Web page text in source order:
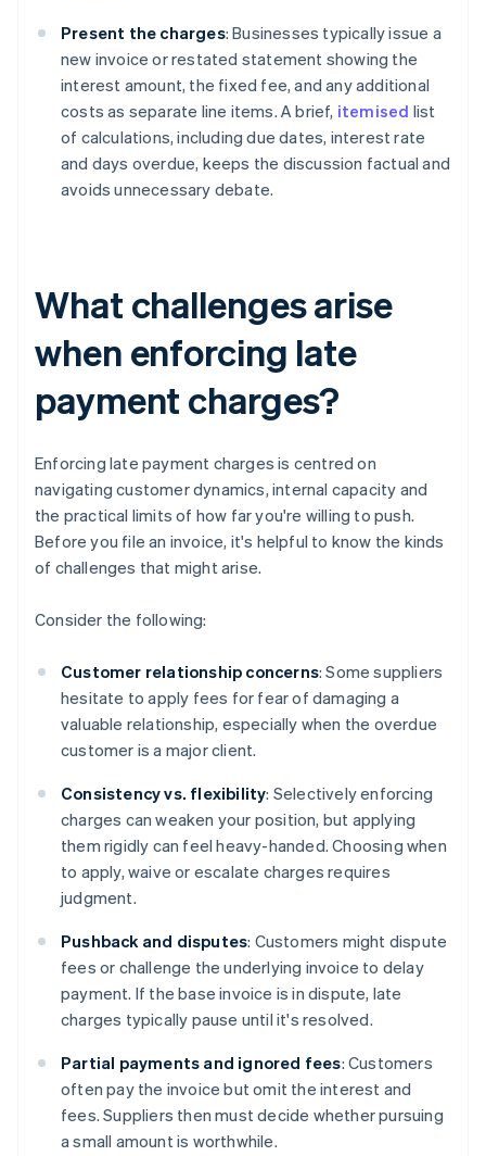
Present the charges: Businesses typically issue a
new invoice or restated statement showing the
interest amount, the fixed fee, and any additional
costs as separate line items. A brief, itemised list
of calculations, including due dates, interest rate
and days overdue, keeps the discussion factual and
avoids unnecessary debate.
What challenges arise
when enforcing late
payment charges?
Enforcing late payment charges is centred on
navigating customer dynamics, internal capacity and
the practical limits of how far you're willing to push.
Before you file an invoice, it's helpful to know the kinds
of challenges that might arise.
Consider the following:
Customer relationship concerns: Some suppliers
hesitate to apply fees for fear of damaging a
valuable relationship, especially when the overdue
customer is a major client.
Consistency vs. flexibility: Selectively enforcing
charges can weaken your position, but applying
them rigidly can feel heavy-handed. Choosing when
to apply, waive or escalate charges requires
judgment.
Pushback and disputes: Customers might dispute
fees or challenge the underlying invoice to delay
payment. If the base invoice is in dispute, late
charges typically pause until it's resolved.
Partial payments and ignored fees: Customers
often pay the invoice but omit the interest and
fees. Suppliers then must decide whether pursuing
a small amount is worthwhile.